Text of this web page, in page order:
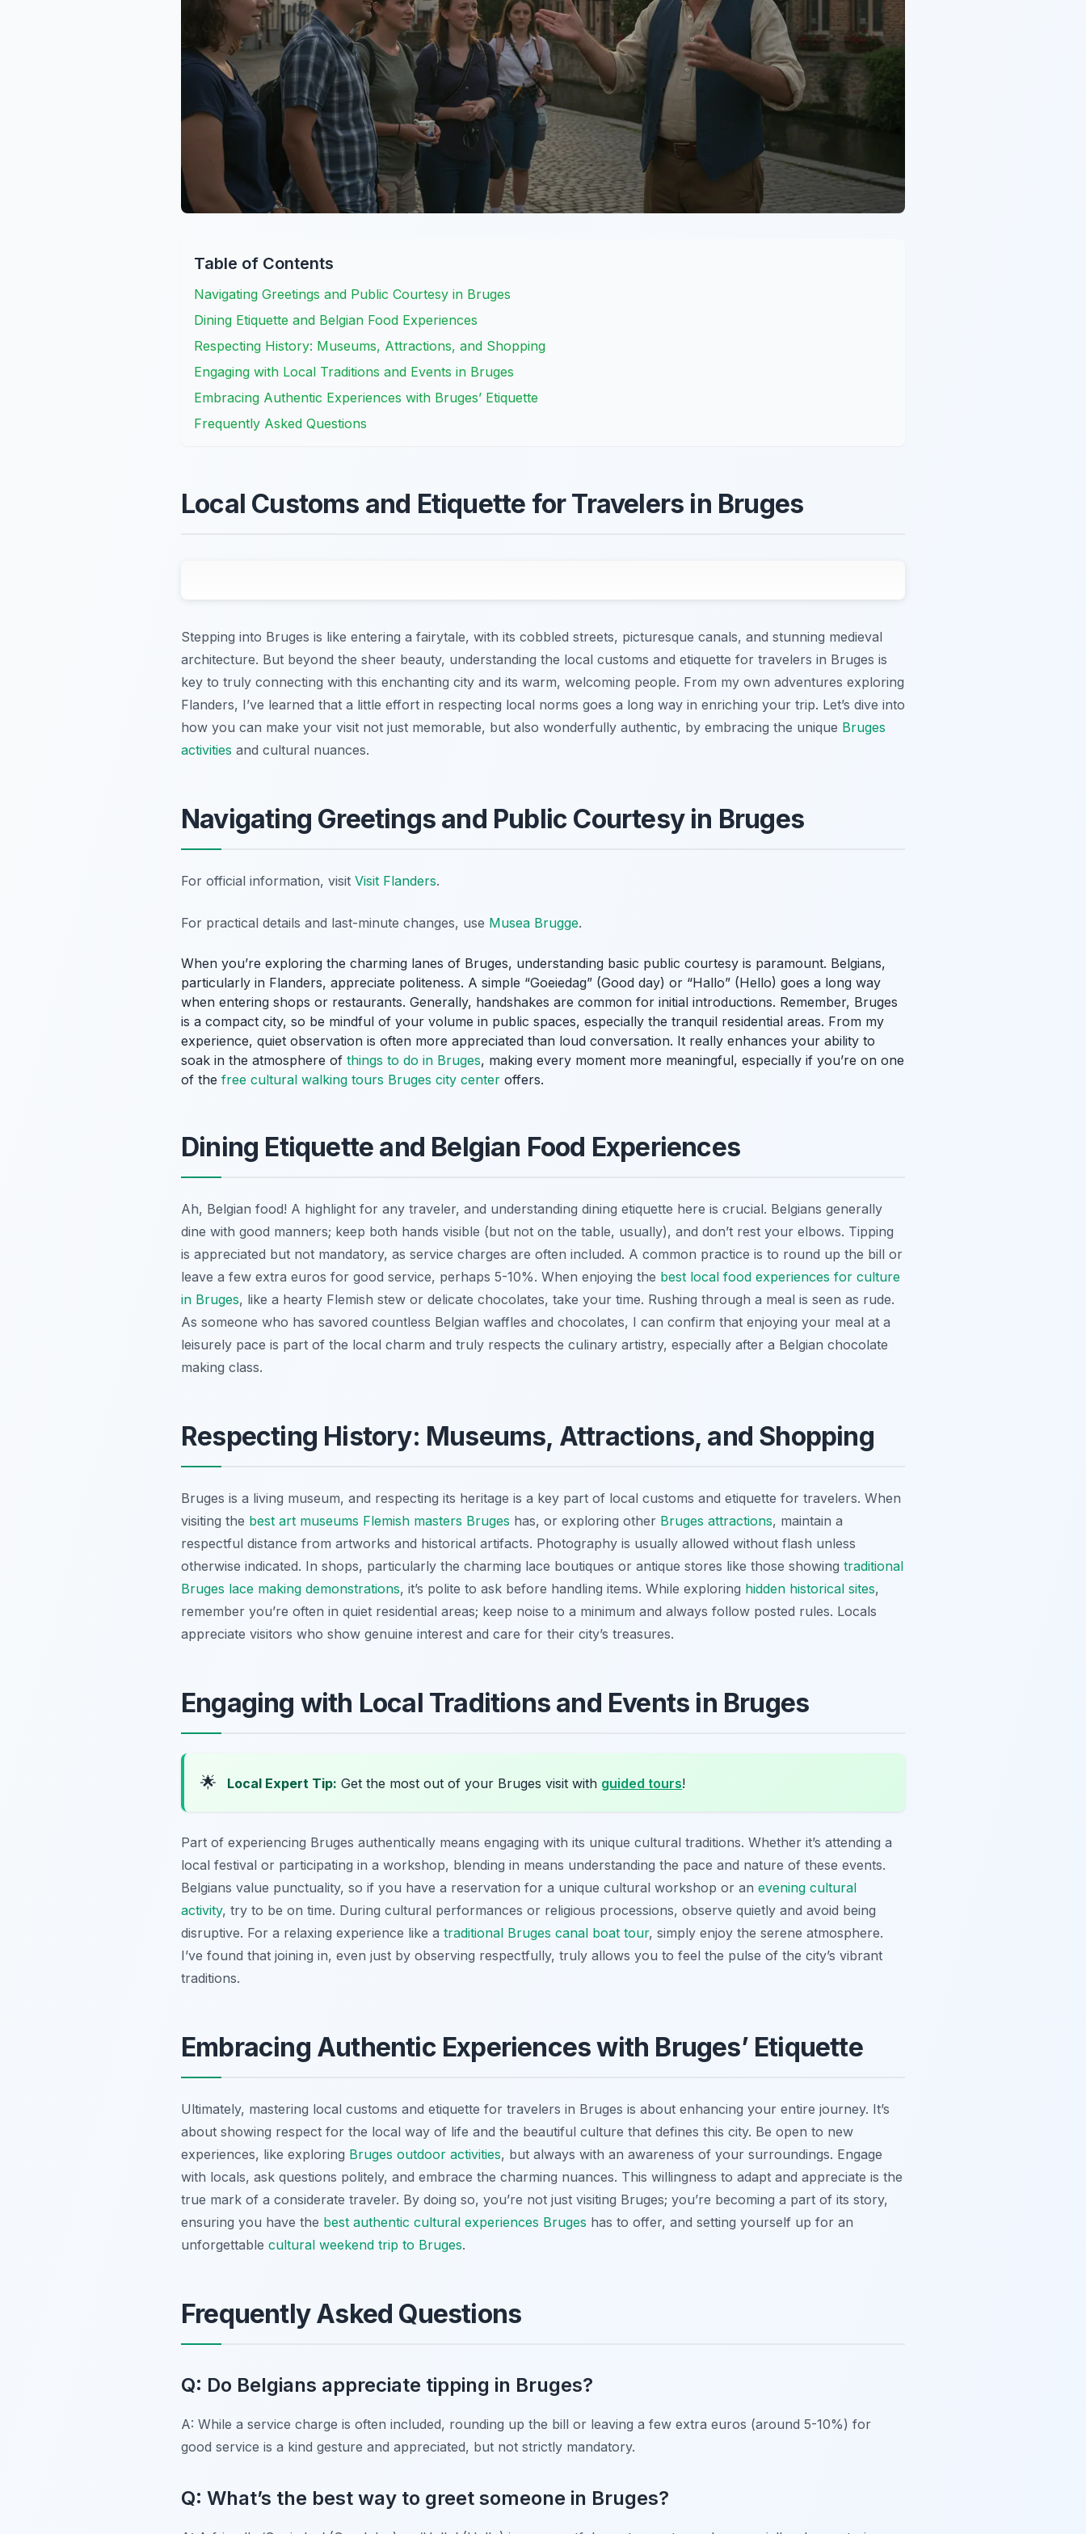
Table of Contents
Navigating Greetings and Public Courtesy in Bruges
Dining Etiquette and Belgian Food Experiences
Respecting History: Museums, Attractions, and Shopping
Engaging with Local Traditions and Events in Bruges
Embracing Authentic Experiences with Bruges’ Etiquette
Frequently Asked Questions
Local Customs and Etiquette for Travelers in Bruges
Stepping into Bruges is like entering a fairytale, with its cobbled streets, picturesque canals, and stunning medieval
architecture. But beyond the sheer beauty, understanding the local customs and etiquette for travelers in Bruges is
key to truly connecting with this enchanting city and its warm, welcoming people. From my own adventures exploring
Flanders, I’ve learned that a little effort in respecting local norms goes a long way in enriching your trip. Let’s dive into
how you can make your visit not just memorable, but also wonderfully authentic, by embracing the unique Bruges
activities and cultural nuances.
Navigating Greetings and Public Courtesy in Bruges
For official information, visit Visit Flanders.
For practical details and last-minute changes, use Musea Brugge.
When you’re exploring the charming lanes of Bruges, understanding basic public courtesy is paramount. Belgians,
particularly in Flanders, appreciate politeness. A simple “Goeiedag” (Good day) or “Hallo” (Hello) goes a long way
when entering shops or restaurants. Generally, handshakes are common for initial introductions. Remember, Bruges
is a compact city, so be mindful of your volume in public spaces, especially the tranquil residential areas. From my
experience, quiet observation is often more appreciated than loud conversation. It really enhances your ability to
soak in the atmosphere of things to do in Bruges, making every moment more meaningful, especially if you’re on one
of the free cultural walking tours Bruges city center offers.
Dining Etiquette and Belgian Food Experiences
Ah, Belgian food! A highlight for any traveler, and understanding dining etiquette here is crucial. Belgians generally
dine with good manners; keep both hands visible (but not on the table, usually), and don’t rest your elbows. Tipping
is appreciated but not mandatory, as service charges are often included. A common practice is to round up the bill or
leave a few extra euros for good service, perhaps 5-10%. When enjoying the best local food experiences for culture
in Bruges, like a hearty Flemish stew or delicate chocolates, take your time. Rushing through a meal is seen as rude.
As someone who has savored countless Belgian waffles and chocolates, I can confirm that enjoying your meal at a
leisurely pace is part of the local charm and truly respects the culinary artistry, especially after a Belgian chocolate
making class.
Respecting History: Museums, Attractions, and Shopping
Bruges is a living museum, and respecting its heritage is a key part of local customs and etiquette for travelers. When
visiting the best art museums Flemish masters Bruges has, or exploring other Bruges attractions, maintain a
respectful distance from artworks and historical artifacts. Photography is usually allowed without flash unless
otherwise indicated. In shops, particularly the charming lace boutiques or antique stores like those showing traditional
Bruges lace making demonstrations, it’s polite to ask before handling items. While exploring hidden historical sites,
remember you’re often in quiet residential areas; keep noise to a minimum and always follow posted rules. Locals
appreciate visitors who show genuine interest and care for their city’s treasures.
Engaging with Local Traditions and Events in Bruges
🌟 Local Expert Tip: Get the most out of your Bruges visit with guided tours!
Part of experiencing Bruges authentically means engaging with its unique cultural traditions. Whether it’s attending a
local festival or participating in a workshop, blending in means understanding the pace and nature of these events.
Belgians value punctuality, so if you have a reservation for a unique cultural workshop or an evening cultural
activity, try to be on time. During cultural performances or religious processions, observe quietly and avoid being
disruptive. For a relaxing experience like a traditional Bruges canal boat tour, simply enjoy the serene atmosphere.
I’ve found that joining in, even just by observing respectfully, truly allows you to feel the pulse of the city’s vibrant
traditions.
Embracing Authentic Experiences with Bruges’ Etiquette
Ultimately, mastering local customs and etiquette for travelers in Bruges is about enhancing your entire journey. It’s
about showing respect for the local way of life and the beautiful culture that defines this city. Be open to new
experiences, like exploring Bruges outdoor activities, but always with an awareness of your surroundings. Engage
with locals, ask questions politely, and embrace the charming nuances. This willingness to adapt and appreciate is the
true mark of a considerate traveler. By doing so, you’re not just visiting Bruges; you’re becoming a part of its story,
ensuring you have the best authentic cultural experiences Bruges has to offer, and setting yourself up for an
unforgettable cultural weekend trip to Bruges.
Frequently Asked Questions
Q: Do Belgians appreciate tipping in Bruges?
A: While a service charge is often included, rounding up the bill or leaving a few extra euros (around 5-10%) for
good service is a kind gesture and appreciated, but not strictly mandatory.
Q: What’s the best way to greet someone in Bruges?